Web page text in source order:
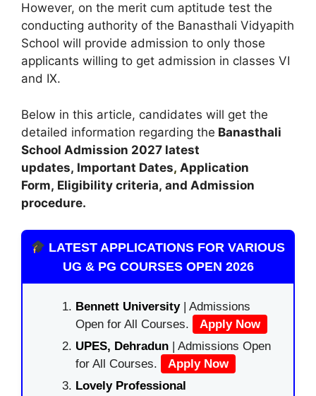
However, on the merit cum aptitude test the
conducting authority of the Banasthali Vidyapith
School will provide admission to only those
applicants willing to get admission in classes VI
and IX.
Below in this article, candidates will get the
detailed information regarding the Banasthali
School Admission 2027 latest
updates, Important Dates, Application
Form, Eligibility criteria, and Admission
procedure.
LATEST APPLICATIONS FOR VARIOUS
UG & PG COURSES OPEN 2026
Bennett University| Admissions
Open for All Courses.
Apply Now
UPES, Dehradun | Admissions Open
for All Courses.
Apply Now
Lovely Professional